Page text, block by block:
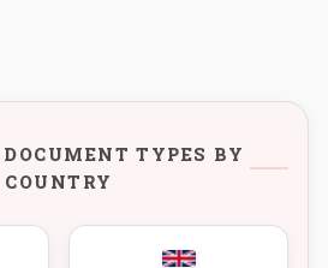
TYPES BY
COUNTRY